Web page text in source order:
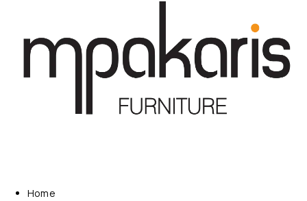
Home